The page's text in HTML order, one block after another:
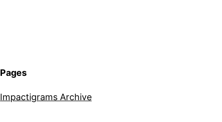
Pages
Impactigrams Archive